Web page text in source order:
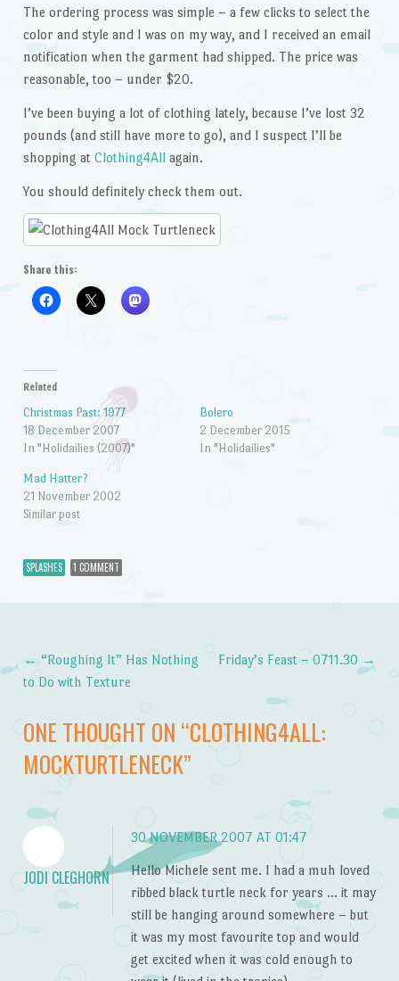
The ordering process was simple – a few clicks to select the
color and style and I was on my way, and I received an email
notification when the garment had shipped. The price was
reasonable, too – under $20.
I’ve been buying a lot of clothing lately, because I’ve lost 32
pounds (and still have more to go), and I suspect I’ll be
shopping at Clothing4Allagain.
You should definitely check them out.
Share this:
Related
Christmas Past: 1977
18 December 2007
In "Holidailies (2007)"
Bolero
2 December 2015
In "Holidailies"
Mad Hatter?
21 November 2002
Similar post
SPLASHES 1 COMMENT
Post navigation
← “Roughing It” Has Nothing
to Do with Texture
Friday’s Feast – 0711.30 →
ONE THOUGHT ON “CLOTHING4ALL:
MOCKTURTLENECK”
JODI CLEGHORN
30 NOVEMBER 2007 AT 01:47
Hello Michele sent me. I had a muh loved
ribbed black turtle neck for years … it may
still be hanging around somewhere – but
it was my most favourite top and would
get excited when it was cold enough to